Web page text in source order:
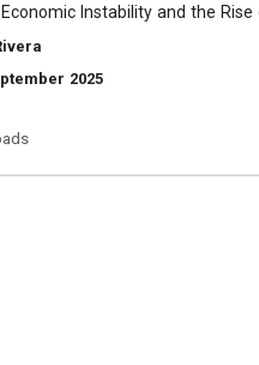
Instability and the
2025